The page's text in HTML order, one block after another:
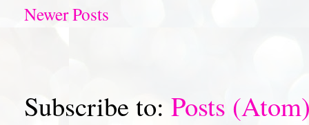
Newer Posts
Subscribe to: Posts